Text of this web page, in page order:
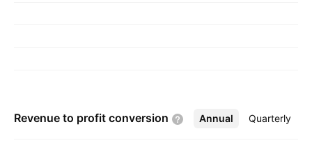
Revenue to profit conversion Annual Quarterly
More